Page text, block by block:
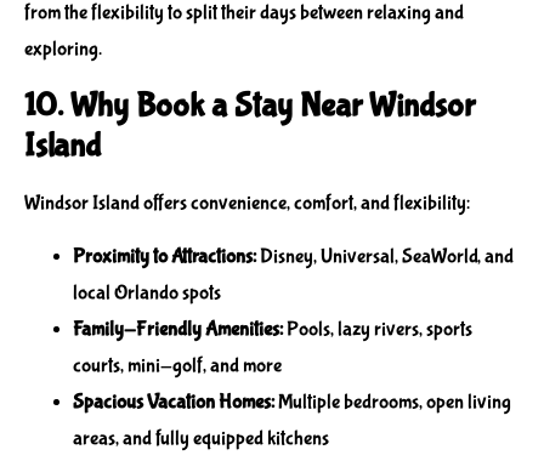
from the flexibility to split their days between relaxing and
exploring.
10. Why Book a Stay Near Windsor
Island
Windsor Island offers convenience, comfort, and flexibility:
Proximity to Attractions:Disney, Universal, SeaWorld, and
local Orlando spots
Family-Friendly Amenities:Pools, lazy rivers, sports
courts, mini-golf, and more
Spacious Vacation Homes:Multiple bedrooms, open living
areas, and fully equipped kitchens